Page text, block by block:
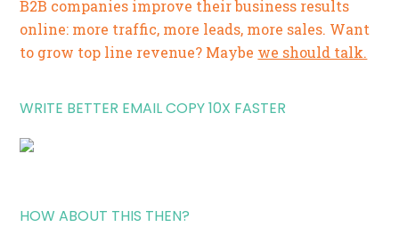
B2B companies improve their business results
online: more traffic, more leads, more sales. Want
to grow top line revenue? Maybe we should talk.
WRITE BETTER EMAIL COPY 10X FASTER
HOW ABOUT THIS THEN?